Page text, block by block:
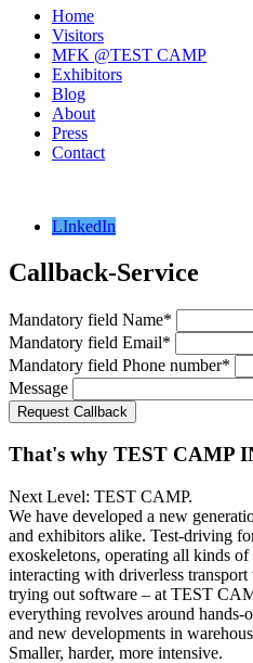
Home
Visitors
MFK @TEST CAMP
Exhibitors
Blog
About
Press
Contact
LInkedIn
Callback-Service
Mandatory field Name*
Mandatory field Email*
Mandatory field Phone number*
Message
Request Callback
That's why TEST CAMP
Next Level: TEST CAMP.
We have developed a new
and exhibitors alike. Test-driving
exoskeletons, operating all kinds
interacting with driverless
trying out software – at TEST
everything revolves around hands-
and new developments in
Smaller, harder, more intensive.